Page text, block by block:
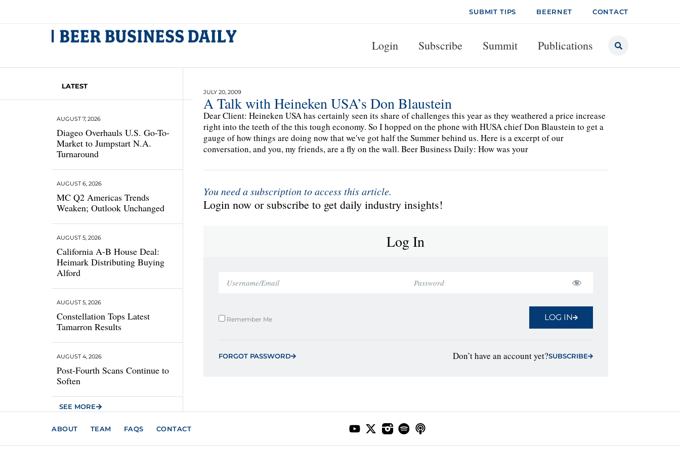
SUBMIT TIPS BEERNET CONTACT
Login Subscribe Summit Publications
LATEST
Diageo Overhauls U.S. Go-To-
Market to Jumpstart N.A.
Turnaround
AUGUST 7, 2026
MC Q2 Americas Trends
Weaken; Outlook Unchanged
AUGUST 6, 2026
California A-B House Deal:
Heimark Distributing Buying
Alford
AUGUST 5, 2026
Constellation Tops Latest
Tamarron Results
AUGUST 5, 2026
Post-Fourth Scans Continue to
Soften
AUGUST 4, 2026
SEE MORE
JULY 20, 2009
A Talk with Heineken USA’s Don Blaustein
Dear Client: Heineken USA has certainly seen its share of challenges this year as they weathered a price increase
right into the teeth of the this tough economy. So I hopped on the phone with HUSA chief Don Blaustein to get a
gauge of how things are doing now that we've got half the Summer behind us. Here is a excerpt of our
conversation, and you, my friends, are a fly on the wall. Beer Business Daily: How was your
You need a subscription to access this article.
Login now or subscribe to get daily industry insights!
Log In
Remember Me LOG IN
FORGOT PASSWORD Don’t have an account yet?SUBSCRIBE
ABOUT TEAM FAQS CONTACT